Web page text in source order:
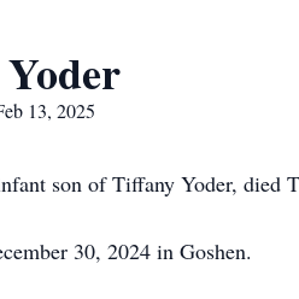
13, 2025
son of Tiffany Yoder, died
30, 2024 in Goshen.